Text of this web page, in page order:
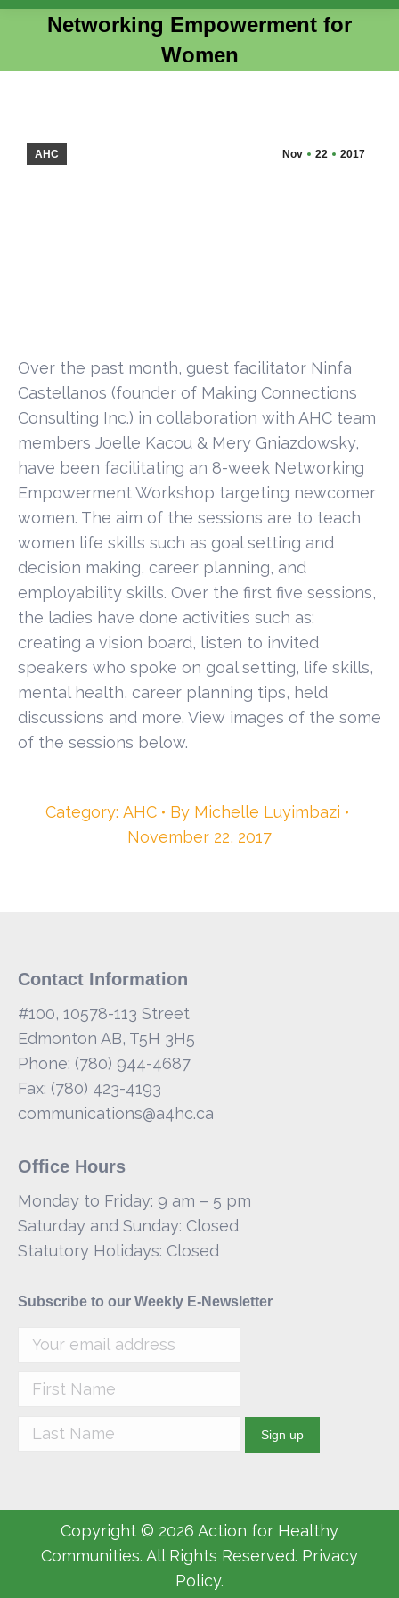
Networking Empowerment for
Women
Nov 22 2017
AHC
Over the past month, guest facilitator Ninfa
Castellanos (founder of Making Connections
Consulting Inc.) in collaboration with AHC team
members Joelle Kacou & Mery Gniazdowsky,
have been facilitating an 8-week Networking
Empowerment Workshop targeting newcomer
women. The aim of the sessions are to teach
women life skills such as goal setting and
decision making, career planning, and
employability skills. Over the first five sessions,
the ladies have done activities such as:
creating a vision board, listen to invited
speakers who spoke on goal setting, life skills,
mental health, career planning tips, held
discussions and more. View images of the some
of the sessions below.
Category: AHC By Michelle Luyimbazi
November 22, 2017
Contact Information
#100, 10578-113 Street
Edmonton AB, T5H 3H5
Phone: (780) 944-4687
Fax: (780) 423-4193
communications@a4hc.ca
Office Hours
Monday to Friday: 9 am – 5 pm
Saturday and Sunday: Closed
Statutory Holidays: Closed
Subscribe to our Weekly E-Newsletter
Copyright © 2026 Action for Healthy
Communities. All Rights Reserved. Privacy
Policy.